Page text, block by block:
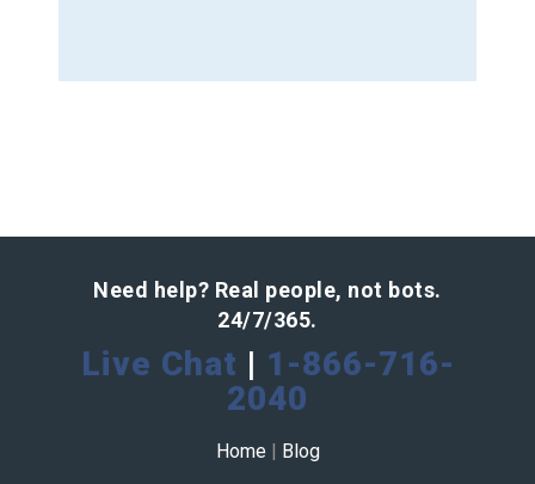
Need help? Real people, not bots.
24/7/365.
Live Chat | 1-866-716-
2040
Home Blog